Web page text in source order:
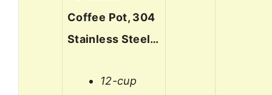
Coffee Pot, 304
Stainless Steel…
12-cup